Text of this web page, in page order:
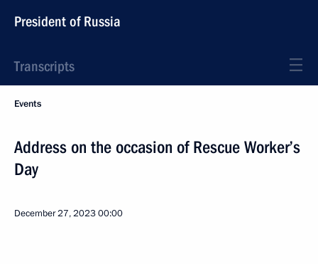
President of Russia
Transcripts
Events
Address on the occasion of Rescue Worker’s
Day
December 27, 202300:00